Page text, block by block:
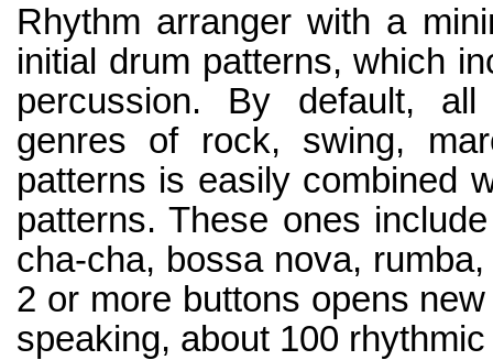
Rhythm arranger with a
initial drum patterns, which
percussion. By default,
genres of rock, swing,
patterns is easily combined
patterns. These ones
cha-cha, bossa nova,
2 or more buttons opens
speaking, about 100